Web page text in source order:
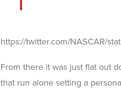
https://twitter.com/NASCAR/
From there it was just flat out
that run alone setting a